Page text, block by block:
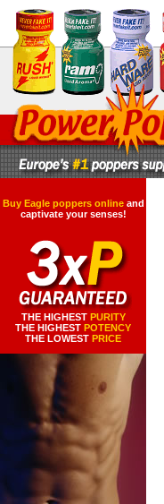
Buy Eagle poppers onlineand
captivate your senses!
THE HIGHEST PURITY
THE HIGHEST POTENCY
THE LOWEST PRICE